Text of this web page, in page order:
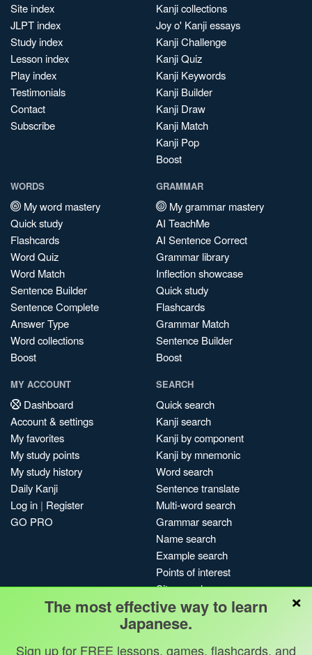
Site index
JLPT index
Study index
Lesson index
Play index
Testimonials
Contact
Subscribe
Kanji collections
Joy o' Kanji essays
Kanji Challenge
Kanji Quiz
Kanji Keywords
Kanji Builder
Kanji Draw
Kanji Match
Kanji Pop
Boost
WORDS
My word mastery
Quick study
Flashcards
Word Quiz
Word Match
Sentence Builder
Sentence Complete
Answer Type
Word collections
Boost
GRAMMAR
My grammar mastery
AI TeachMe
AI Sentence Correct
Grammar library
Inflection showcase
Quick study
Flashcards
Grammar Match
Sentence Builder
Boost
MY ACCOUNT
Dashboard
Account & settings
My favorites
My study points
My study history
Daily Kanji
Log in | Register
GO PRO
SEARCH
Quick search
Kanji search
Kanji by component
Kanji by mnemonic
Word search
Sentence translate
Multi-word search
Grammar search
Name search
Example search
Points of interest
Site search
My search history
Search index
Blog
×
The most effective way to learn
Japanese.
Sign up for FREE lessons, games, flashcards, and